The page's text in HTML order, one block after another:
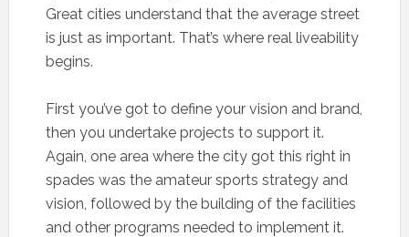
Great cities understand that the average street
is just as important. That’s where real liveability
begins.
First you’ve got to define your vision and brand,
then you undertake projects to support it.
Again, one area where the city got this right in
spades was the amateur sports strategy and
vision, followed by the building of the facilities
and other programs needed to implement it.